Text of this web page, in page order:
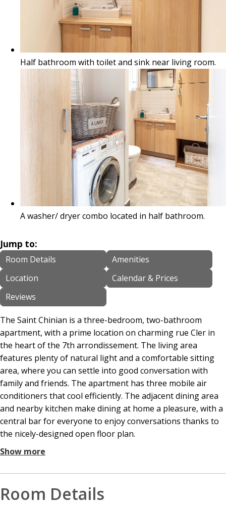
Half bathroom with toilet and sink near living room.
A washer/ dryer combo located in half bathroom.
Jump to:
Room Details
Amenities
Location
Calendar & Prices
Reviews
The Saint Chinian is a three-bedroom, two-bathroom
apartment, with a prime location on charming rue Cler in
the heart of the 7th arrondissement. The living area
features plenty of natural light and a comfortable sitting
area, where you can settle into good conversation with
family and friends. The apartment has three mobile air
conditioners that cool efficiently. The adjacent dining area
and nearby kitchen make dining at home a pleasure, with a
central bar for everyone to enjoy conversations thanks to
the nicely-designed open floor plan.
Show more
Room Details